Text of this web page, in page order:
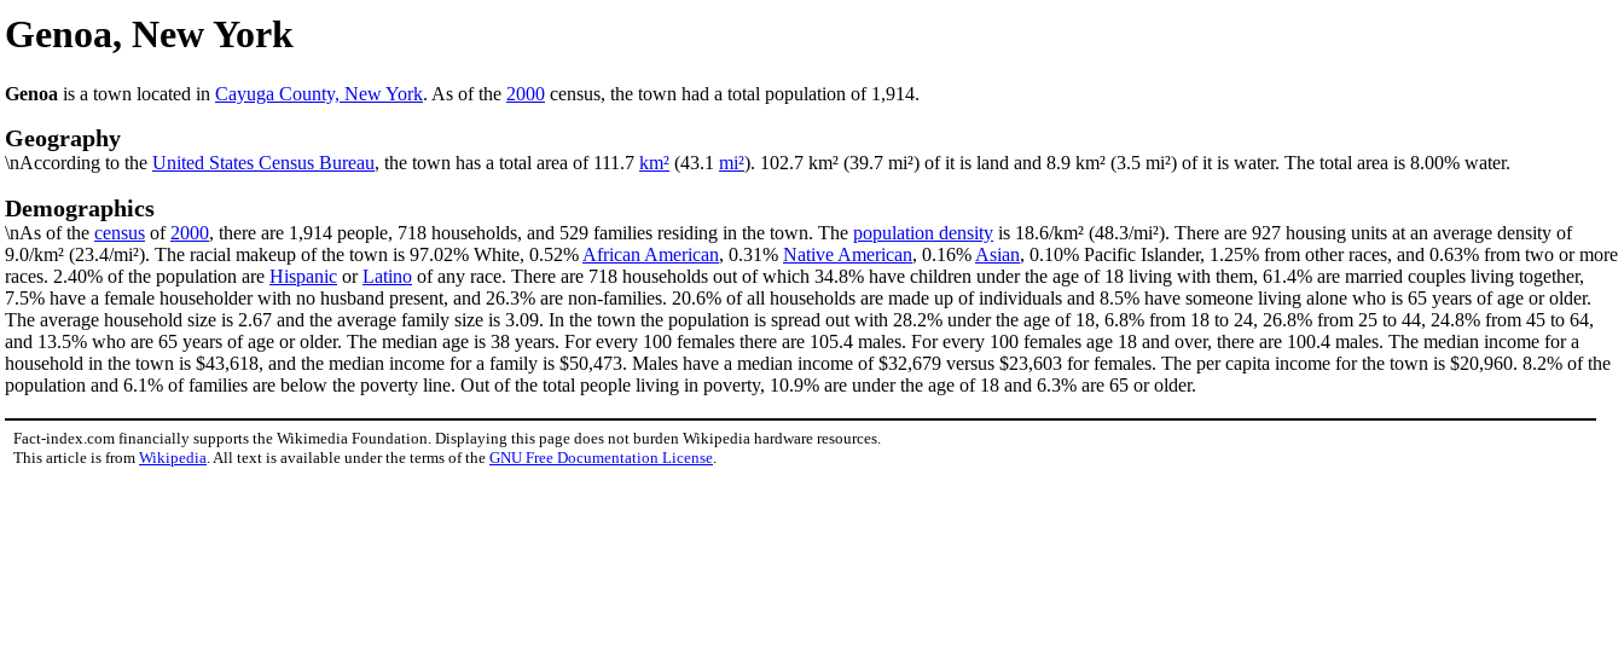
Genoa, New York
Genoa is a town located in Cayuga County, New York. As of the 2000 census, the town had a total population of 1,914.
Geography
\nAccording to the United States Census Bureau, the town has a total area of 111.7 km² (43.1 mi²). 102.7 km² (39.7 mi²) of it is land and 8.9 km² (3.5 mi²) of it is water. The total area is 8.00% water.
Demographics
\nAs of the census of 2000, there are 1,914 people, 718 households, and 529 families residing in the town. The population density is 18.6/km² (48.3/mi²). There are 927 housing units at an average density of
9.0/km² (23.4/mi²). The racial makeup of the town is 97.02% White, 0.52% African American, 0.31% Native American, 0.16% Asian, 0.10% Pacific Islander, 1.25% from other races, and 0.63% from two or more
races. 2.40% of the population are Hispanic orLatino of any race. There are 718 households out of which 34.8% have children under the age of 18 living with them, 61.4% are married couples living together,
7.5% have a female householder with no husband present, and 26.3% are non-families. 20.6% of all households are made up of individuals and 8.5% have someone living alone who is 65 years of age or older.
The average household size is 2.67 and the average family size is 3.09. In the town the population is spread out with 28.2% under the age of 18, 6.8% from 18 to 24, 26.8% from 25 to 44, 24.8% from 45 to 64,
and 13.5% who are 65 years of age or older. The median age is 38 years. For every 100 females there are 105.4 males. For every 100 females age 18 and over, there are 100.4 males. The median income for a
household in the town is $43,618, and the median income for a family is $50,473. Males have a median income of $32,679 versus $23,603 for females. The per capita income for the town is $20,960. 8.2% of the
population and 6.1% of families are below the poverty line. Out of the total people living in poverty, 10.9% are under the age of 18 and 6.3% are 65 or older.
Fact-index.com financially supports the Wikimedia Foundation. Displaying this page does not burden Wikipedia hardware resources.
This article is from Wikipedia. All text is available under the terms of the GNU Free Documentation License.